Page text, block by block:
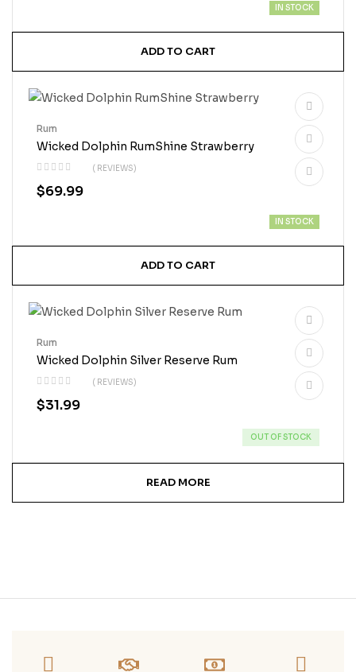
IN STOCK
ADD TO CART
Wicked Dolphin RumShine Strawberry
( REVIEWS)
Rum
$69.99
IN STOCK
ADD TO CART
Wicked Dolphin Silver Reserve Rum
( REVIEWS)
Rum
$31.99
OUT OF STOCK
READ MORE